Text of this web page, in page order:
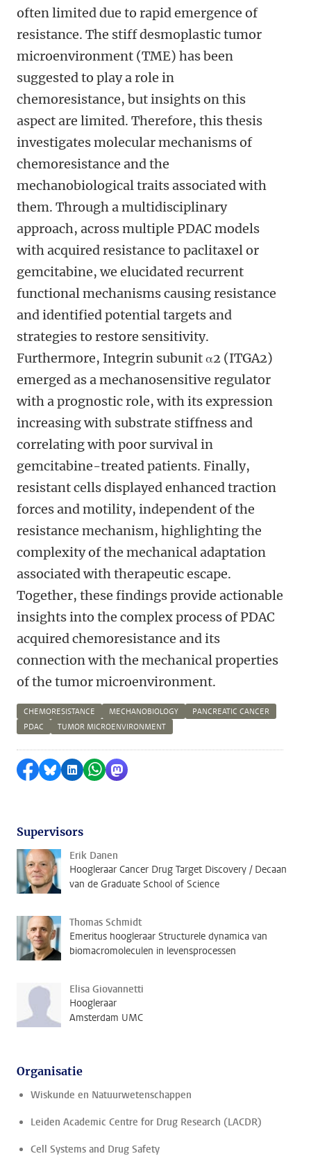
often limited due to rapid emergence of
resistance. The stiff desmoplastic tumor
microenvironment (TME) has been
suggested to play a role in
chemoresistance, but insights on this
aspect are limited. Therefore, this thesis
investigates molecular mechanisms of
chemoresistance and the
mechanobiological traits associated with
them. Through a multidisciplinary
approach, across multiple PDAC models
with acquired resistance to paclitaxel or
gemcitabine, we elucidated recurrent
functional mechanisms causing resistance
and identified potential targets and
strategies to restore sensitivity.
Furthermore, Integrin subunit α2 (ITGA2)
emerged as a mechanosensitive regulator
with a prognostic role, with its expression
increasing with substrate stiffness and
correlating with poor survival in
gemcitabine-treated patients. Finally,
resistant cells displayed enhanced traction
forces and motility, independent of the
resistance mechanism, highlighting the
complexity of the mechanical adaptation
associated with therapeutic escape.
Together, these findings provide actionable
insights into the complex process of PDAC
acquired chemoresistance and its
connection with the mechanical properties
of the tumor microenvironment.
CHEMORESISTANCE MECHANOBIOLOGY
PANCREATIC CANCER
PDAC
TUMOR MICROENVIRONMENT
Delen op Facebook
Delen via Bluesky
Delen op LinkedIn
Delen via WhatsApp
Delen via Mastodon
Supervisors
Erik Danen
Hoogleraar Cancer Drug Target Discovery / Decaan
van de Graduate School of Science
Thomas Schmidt
Emeritus hoogleraar Structurele dynamica van
biomacromoleculen in levensprocessen
Elisa Giovannetti
Hoogleraar
Amsterdam UMC
Organisatie
Wiskunde en Natuurwetenschappen
Leiden Academic Centre for Drug Research (LACDR)
Cell Systems and Drug Safety